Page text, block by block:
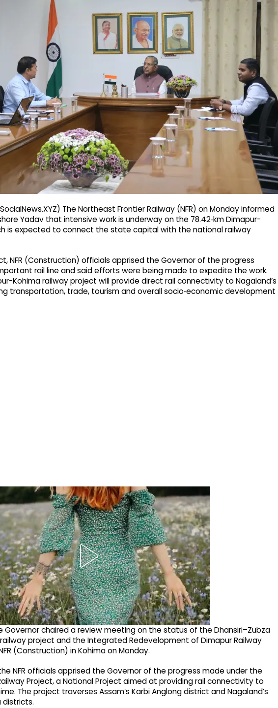
The Northeast Frontier Railway (NFR) on Monday informed
Yadav that intensive work is underway on the 78.42‑km Dimapur-
is expected to connect the state capital with the national railway
NFR (Construction) officials apprised the Governor of the progress
rail line and said efforts were being made to expedite the work.
Kohima railway project will provide direct rail connectivity to Nagaland’s
transportation, trade, tourism and overall socio‑economic development
Governor chaired a review meeting on the status of the Dhansiri–Zubza
project and the Integrated Redevelopment of Dimapur Railway
(Construction) in Kohima on Monday.​
NFR officials apprised the Governor of the progress made under the
Project, a National Project aimed at providing rail connectivity to
The project traverses Assam’s Karbi Anglong district and Nagaland’s
districts.​